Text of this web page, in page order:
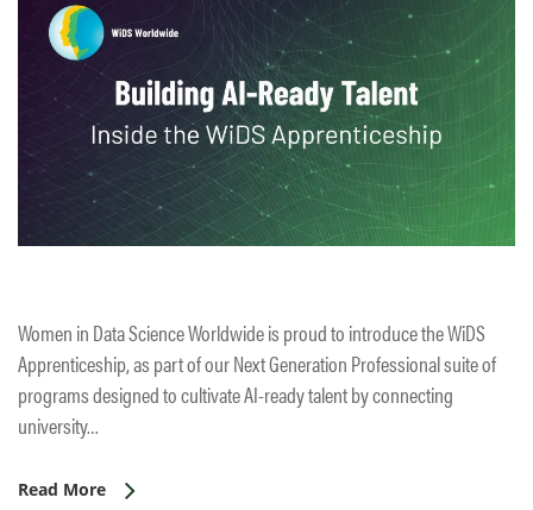
Women in Data Science Worldwide is proud to introduce the WiDS
Apprenticeship, as part of our Next Generation Professional suite of
programs designed to cultivate AI-ready talent by connecting
university…
Read More